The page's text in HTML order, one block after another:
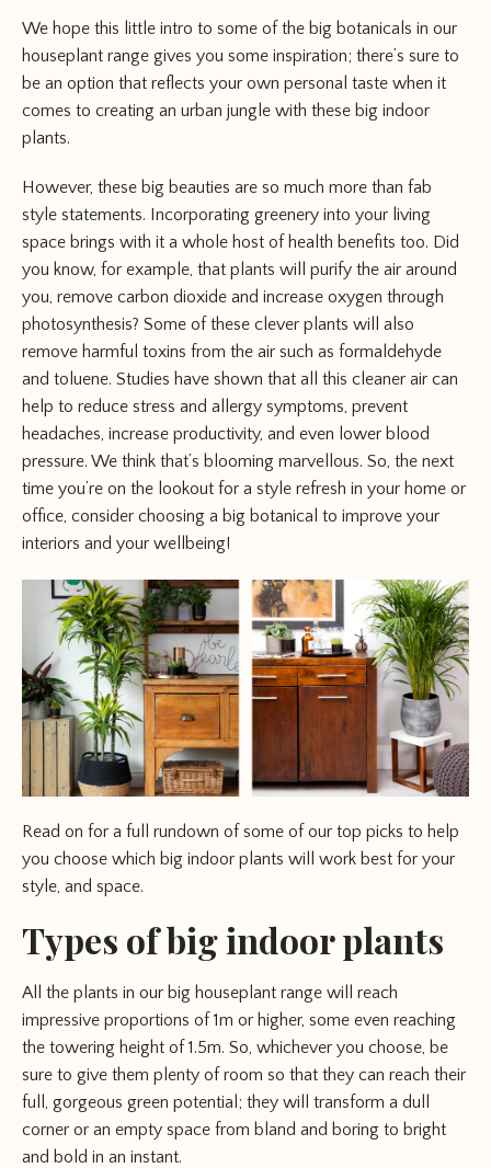
We hope this little intro to some of the big botanicals in our
houseplant range gives you some inspiration; there’s sure to
be an option that reflects your own personal taste when it
comes to creating an urban jungle with these big indoor
plants.
However, these big beauties are so much more than fab
style statements. Incorporating greenery into your living
space brings with it a whole host of health benefits too. Did
you know, for example, that plants will purify the air around
you, remove carbon dioxide and increase oxygen through
photosynthesis? Some of these clever plants will also
remove harmful toxins from the air such as formaldehyde
and toluene. Studies have shown that all this cleaner air can
help to reduce stress and allergy symptoms, prevent
headaches, increase productivity, and even lower blood
pressure. We think that’s blooming marvellous. So, the next
time you’re on the lookout for a style refresh in your home or
office, consider choosing a big botanical to improve your
interiors and your wellbeing!
Read on for a full rundown of some of our top picks to help
you choose which big indoor plants will work best for your
style, and space.
Types of big indoor plants
All the plants in our big houseplant range will reach
impressive proportions of 1m or higher, some even reaching
the towering height of 1.5m. So, whichever you choose, be
sure to give them plenty of room so that they can reach their
full, gorgeous green potential; they will transform a dull
corner or an empty space from bland and boring to bright
and bold in an instant.